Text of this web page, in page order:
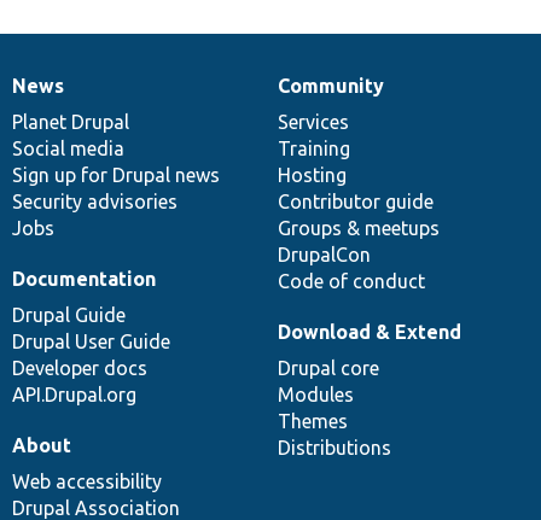
News
items
News
Planet Drupal
Social media
Sign up for Drupal news
Security advisories
Jobs
Our
community
Community
Services
Training
Hosting
Contributor guide
Groups & meetups
DrupalCon
Code of conduct
Documentation
Documentation
Drupal Guide
Drupal User Guide
Developer docs
API.Drupal.org
Drupal
code
base
Download & Extend
Drupal core
Modules
Themes
Distributions
Governance
of
community
About
Web accessibility
Drupal Association